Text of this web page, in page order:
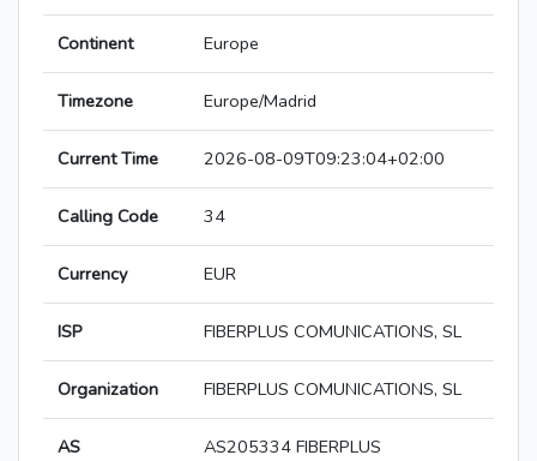
Continent Europe
Timezone Europe/Madrid
Current Time 2026-08-09T09:23:04+02:00
Calling Code 34
Currency EUR
ISP FIBERPLUS COMUNICATIONS, SL
Organization FIBERPLUS COMUNICATIONS, SL
AS
AS205334 FIBERPLUS